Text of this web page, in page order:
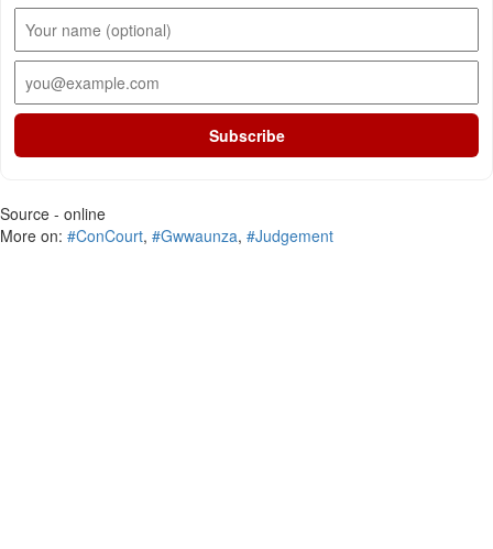
Subscribe
Source - online
More on: #ConCourt, #Gwwaunza, #Judgement